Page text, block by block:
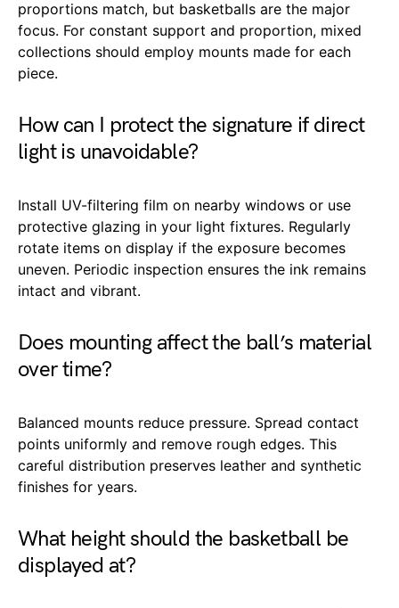
proportions match, but basketballs are the major
focus. For constant support and proportion, mixed
collections should employ mounts made for each
piece.
How can I protect the signature if direct
light is unavoidable?
Install UV-filtering film on nearby windows or use
protective glazing in your light fixtures. Regularly
rotate items on display if the exposure becomes
uneven. Periodic inspection ensures the ink remains
intact and vibrant.
Does mounting affect the ball’s material
over time?
Balanced mounts reduce pressure. Spread contact
points uniformly and remove rough edges. This
careful distribution preserves leather and synthetic
finishes for years.
What height should the basketball be
displayed at?